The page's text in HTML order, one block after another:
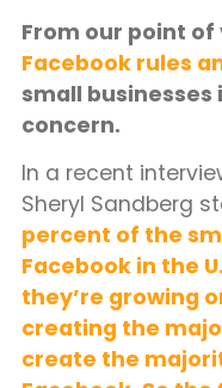
From our point
Facebook rules
small
concern.
In a recent
Sheryl Sandberg
percent of the
Facebook in the
they’re growing
creating the
create the